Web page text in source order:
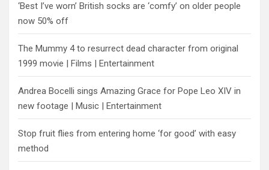
‘Best I’ve worn’ British socks are ‘comfy’ on older people
now 50% off
The Mummy 4 to resurrect dead character from original
1999 movie | Films | Entertainment
Andrea Bocelli sings Amazing Grace for Pope Leo XIV in
new footage | Music | Entertainment
​Stop fruit flies from entering home ‘for good’ with easy
method